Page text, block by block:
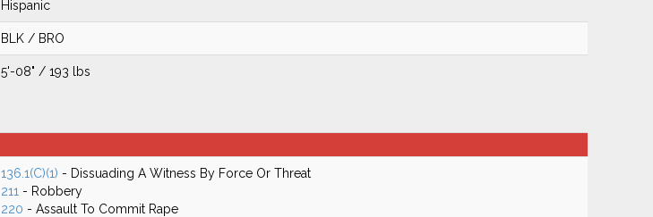
Hispanic
BLK / BRO
5'-08" / 193 lbs
136.1(C)(1) - Dissuading A Witness By Force Or Threat
211 - Robbery
220 - Assault To Commit Rape